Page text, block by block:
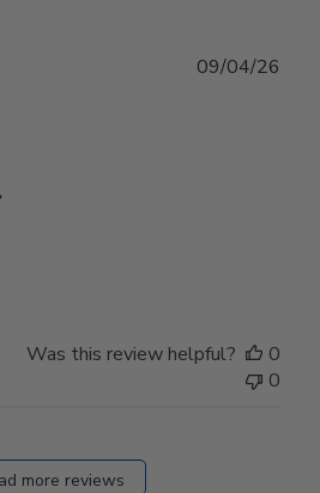
09/04/26
Was this review helpful?
0
0
more reviews